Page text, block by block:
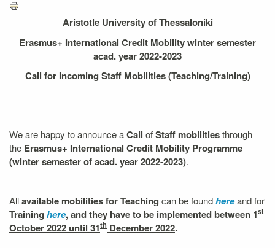
Aristotle University of Thessaloniki
Erasmus+ International Credit Mobility winter semester
acad. year 2022-2023
Call for Incoming Staff Mobilities (Teaching/Training)
We are happy to announce aCall ofStaff mobilitiesthrough
the Erasmus+ International Credit Mobility Programme
(winter semester of acad. year 2022-2023).
Allavailable mobilities for Teaching can be foundhereand for
Training here, and they have to be implemented between 1st
October 2022 until 31th December 2022.